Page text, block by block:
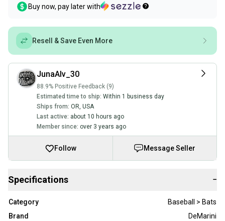
Buy now, pay later with
Resell & Save Even More
JunaAlv_30
88.9% Positive Feedback (9)
Estimated time to ship: Within 1 business day
Ships from: OR, USA
Last active: about 10 hours ago
Member since: over 3 years ago
Follow Message Seller
Specifications −
Category
Baseball > Bats
Brand
DeMarini